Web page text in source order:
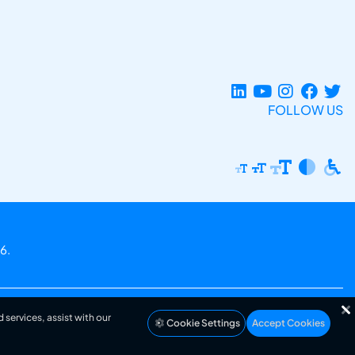
FOLLOW US
assist with our
Cookie Settings Accept Cookies